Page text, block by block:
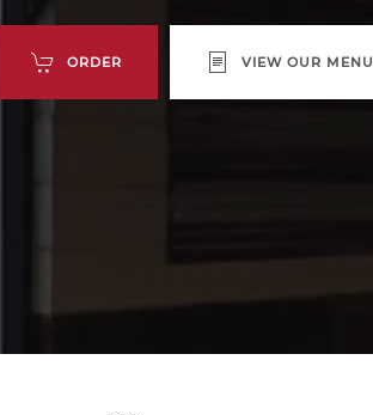
ORDER VIEW OUR MENU